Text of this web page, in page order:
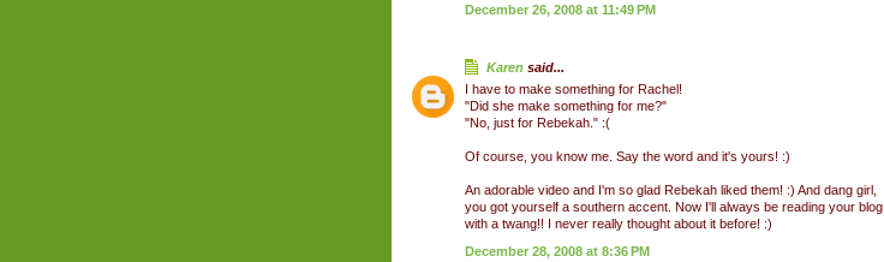
December 26, 2008 at 11:49 PM
Karen said...
I have to make something for Rachel!
"Did she make something for me?"
"No, just for Rebekah." :(
Of course, you know me. Say the word and it's yours! :)
An adorable video and I'm so glad Rebekah liked them! :) And dang girl,
you got yourself a southern accent. Now I'll always be reading your blog
with a twang!! I never really thought about it before! :)
December 28, 2008 at 8:36 PM